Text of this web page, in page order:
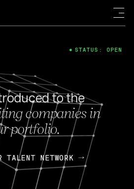
to the
companies in
portfolio.
TALENT NETWORK
STATUS: OPEN